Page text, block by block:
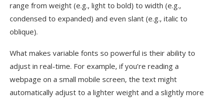
range from weight (e.g., light to bold) to width (e.g.,
condensed to expanded) and even slant (e.g., italic to
oblique).
What makes variable fonts so powerful is their ability to
adjust in real-time. For example, if you’re reading a
webpage on a small mobile screen, the text might
automatically adjust to a lighter weight and a slightly more